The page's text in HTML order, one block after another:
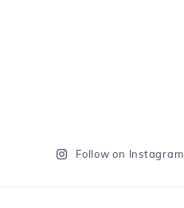
Follow on Instagram